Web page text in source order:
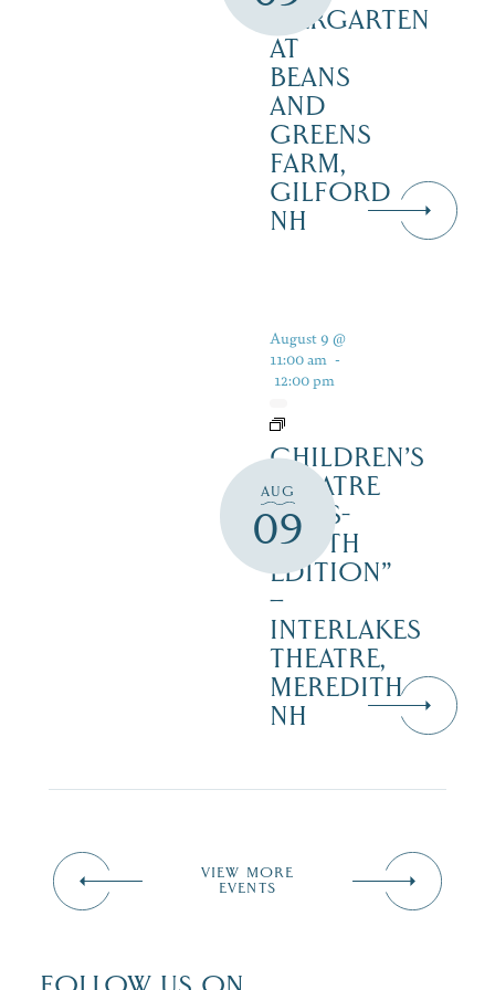
BIERGARTEN
AT
BEANS
AND
GREENS
FARM,
GILFORD
NH
AUG
09
August 9 @
11:00 am -
12:00 pm
CHILDREN’S
THEATRE
‘CATS-
YOUTH
EDITION”
–
INTERLAKES
THEATRE,
MEREDITH
NH
VIEW MORE
EVENTS